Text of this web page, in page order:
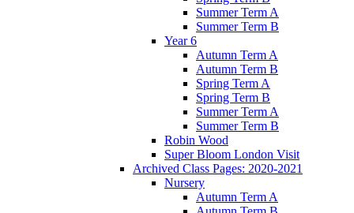
Summer Term A
Summer Term B
Year 6
Autumn Term A
Autumn Term B
Spring Term A
Spring Term B
Summer Term A
Summer Term B
Robin Wood
Super Bloom London Visit
Archived Class Pages: 2020-2021
Nursery
Autumn Term A